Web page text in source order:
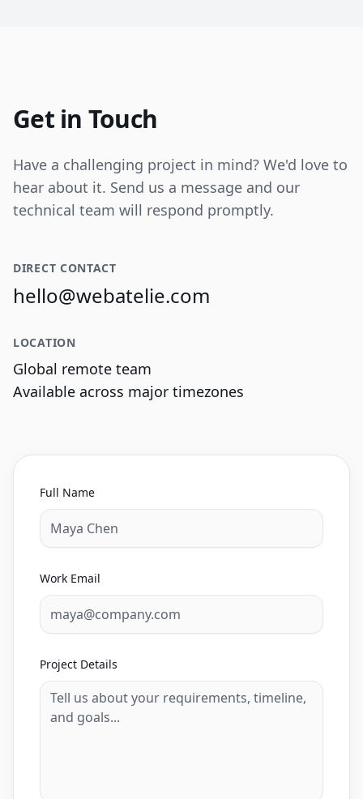
Get in Touch
Have a challenging project in mind? We'd love to
hear about it. Send us a message and our
technical team will respond promptly.
DIRECT CONTACT
hello@webatelie.com
LOCATION
Global remote team
Available across major timezones
Full Name
Work Email
Project Details